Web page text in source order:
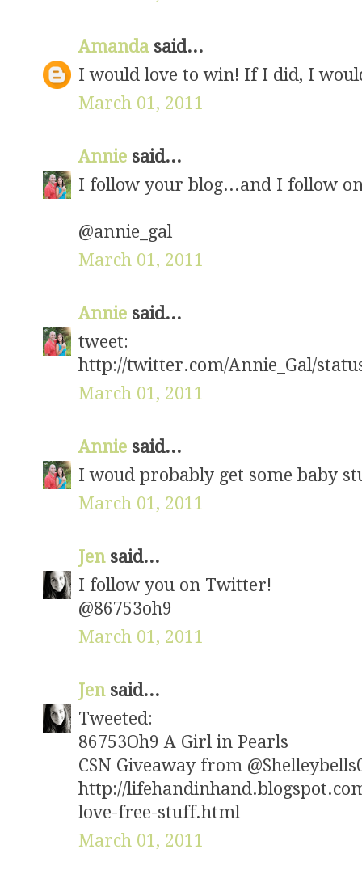
Amanda said...
I would love to win! If I did, I
March 01, 2011
Annie said...
I follow your blog...and I follow
@annie_gal
March 01, 2011
Annie said...
tweet:
http://twitter.com/Annie_Gal/
March 01, 2011
Annie said...
I woud probably get some baby
March 01, 2011
Jen said...
I follow you on Twitter!
@86753oh9
March 01, 2011
Jen said...
Tweeted:
86753Oh9 A Girl in Pearls
CSN Giveaway from
http://
love-free-stuff.html
March 01, 2011